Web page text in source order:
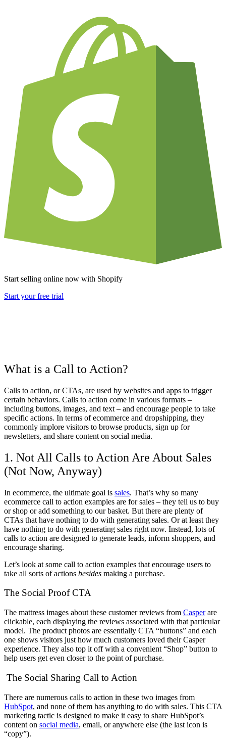
Start selling online now with Shopify
Start your free trial
What is a Call to Action?
Calls to action, or CTAs, are used by websites and apps to trigger
certain behaviors. Calls to action come in various formats –
including buttons, images, and text – and encourage people to take
specific actions. In terms of ecommerce and dropshipping, they
commonly implore visitors to browse products, sign up for
newsletters, and share content on social media.
1. Not All Calls to Action Are About Sales
(Not Now, Anyway)
In ecommerce, the ultimate goal is sales. That’s why so many
ecommerce call to action examples are for sales – they tell us to buy
or shop or add something to our basket. But there are plenty of
CTAs that have nothing to do with generating sales. Or at least they
have nothing to do with generating sales right now. Instead, lots of
calls to action are designed to generate leads, inform shoppers, and
encourage sharing.
Let’s look at some call to action examples that encourage users to
take all sorts of actions besides making a purchase.
The Social Proof CTA
The mattress images about these customer reviews from Casperare
clickable, each displaying the reviews associated with that particular
model. The product photos are essentially CTA “buttons” and each
one shows visitors just how much customers loved their Casper
experience. They also top it off with a convenient “Shop” button to
help users get even closer to the point of purchase.
The Social Sharing Call to Action
There are numerous calls to action in these two images from
HubSpot, and none of them has anything to do with sales. This CTA
marketing tactic is designed to make it easy to share HubSpot’s
content on social media, email, or anywhere else (the last icon is
“copy”).